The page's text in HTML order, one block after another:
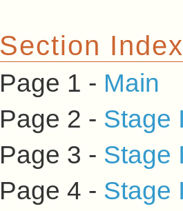
Section Index
Page 1 - Main
Page 2 - Stage
Page 3 - Stage
Page 4 - Stage